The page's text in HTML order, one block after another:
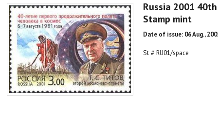
Russia 2001
Stamp mint
Date of issue: 06 Aug.,
St # RU01/space